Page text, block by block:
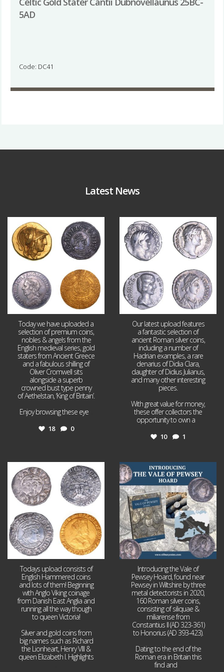
5AD
Code: DC41
Latest News
Aug 4
18 0
Today we have uploaded a
selection of premium coins,
nobles & angels from the
English medieval series, gold
staters from Ancient Greece
and a fabulous shilling of
Oliver Cromwell sits
alongside a superb
crowned bust type penny
of Aethelstan, ‘King of Britain’.
Enjoy browsing these eye
18 0
10 1
Our latest upload features
a fantastic selection of
ancient Roman silver coins,
including a number of
Hadrian examples, a rare
denarius of Didia Clara,
daughter of Didius Julianus,
and many other interesting
pieces.
With great value for money,
these offer collectors the
opportunity to own a
10 1
Jul 21
16 0
Todays upload consists of
English Hammered coins
and lots of them! Beginning
with Anglo Viking coinage
from Danish East Anglia and
running all the way though
to queen Victoria!
Silver and gold coins from
big names such as Richard
the Lionheart, Henry VIII &
queen Elizabeth I. Highlights
Jul 14
9
Introducing the Vale of
Pewsey Hoard, found near
Pewsey in Wiltshire by three
metal detectorists in 2020,
160 Roman silver coins,
consisting of siliquae &
miliarense from
Constantius II (AD 323-361)
to Honorius (AD 393-423).
Dating to the end of the
Roman era in Britain this
find and